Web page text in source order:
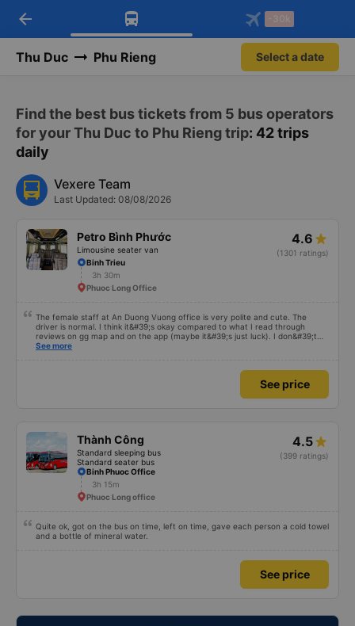
Download Vexere app!
Get exclusive member benefits
Get the FREE app
-30k/seat flight booking only on
arrow_back -30k
Thu Duc Phu Rieng Select a date
Find the best bus tickets from 5 bus operators
for your Thu Duc to Phu Rieng trip: 42 trips
daily
Vexere Team
Last Updated: 08/08/2026
Petro Bình Phước
Limousine seater van
4.6
(1301 ratings)
Binh Trieu
3h 30m
Phuoc Long Office
The female staff at An Duong Vuong office is very polite and cute. The
driver is normal. I think it&#39;s okay compared to what I read through
reviews on gg map and on the app (maybe it&#39;s just luck). I don&#39;t
know if the car was driving recklessly or shaking or not, maybe I fell asleep
See more
See price
Thành Công
Standard sleeping bus
Standard seater bus
4.5
(399 ratings)
Binh Phuoc Office
3h 15m
Phuoc Long office
Quite ok, got on the bus on time, left on time, gave each person a cold towel
and a bottle of mineral water.
See price